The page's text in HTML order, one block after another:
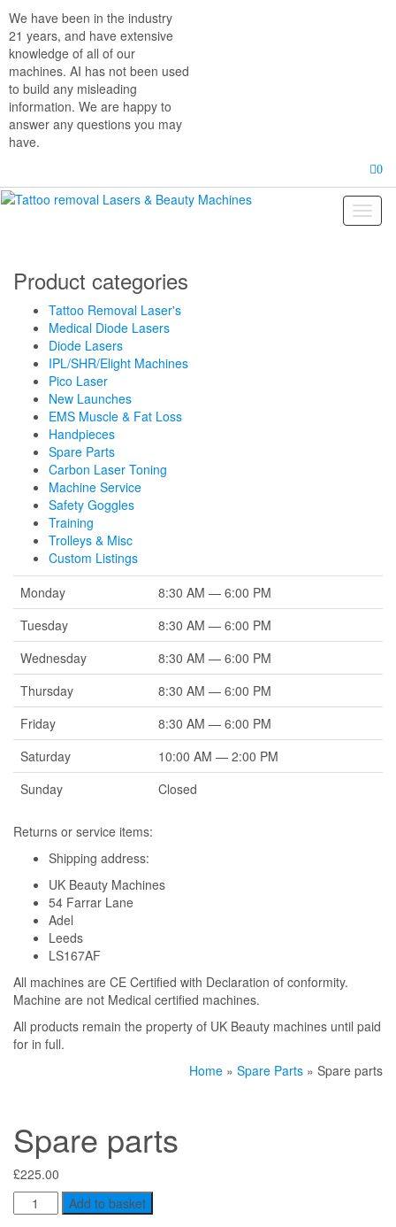
the
content
We have been in the industry
21 years, and have extensive
knowledge of all of our
machines. AI has not been used
to build any misleading
information. We are happy to
answer any questions you may
have.
0
Product categories
Tattoo Removal Laser's
Medical Diode Lasers
Diode Lasers
IPL/SHR/Elight Machines
Pico Laser
New Launches
EMS Muscle & Fat Loss
Handpieces
Spare Parts
Carbon Laser Toning
Machine Service
Safety Goggles
Training
Trolleys & Misc
Custom Listings
Monday
8:30 AM — 6:00 PM
Tuesday
8:30 AM — 6:00 PM
Wednesday
8:30 AM — 6:00 PM
Thursday
8:30 AM — 6:00 PM
Friday
8:30 AM — 6:00 PM
Saturday
10:00 AM — 2:00 PM
Sunday
Closed
Returns or service items:
Shipping address:
UK Beauty Machines
54 Farrar Lane
Adel
Leeds
LS167AF
All machines are CE Certified with Declaration of conformity.
Machine are not Medical certified machines.
All products remain the property of UK Beauty machines until paid
for in full.
Home » Spare Parts » Spare parts
Spare parts
£225.00
Spare
parts
Add to basket